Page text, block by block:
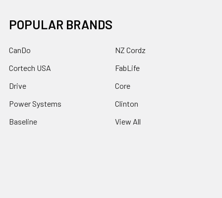
POPULAR BRANDS
CanDo
Cortech USA
Drive
Power Systems
Baseline
NZ Cordz
FabLife
Core
Clinton
View All